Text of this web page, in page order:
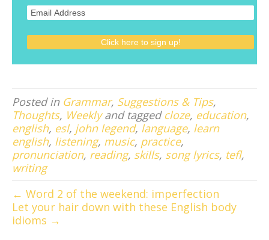
Posted in Grammar, Suggestions & Tips,
Thoughts, Weeklyand tagged cloze, education,
english, esl, john legend, language, learn
english, listening, music, practice,
pronunciation, reading, skills, song lyrics, tefl,
writing
← Word 2 of the weekend: imperfection
Let your hair down with these English body
idioms →